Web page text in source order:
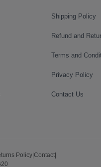
Shipping Policy
Refund and
Terms and
Privacy Policy
Contact Us
Policy|Contact|